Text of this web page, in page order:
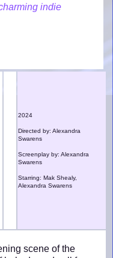
indie
2024
Directed by: Alexandra
Swarens
Screenplay by: Alexandra
Swarens
Starring: Mak Shealy,
Alexandra Swarens
scene of the